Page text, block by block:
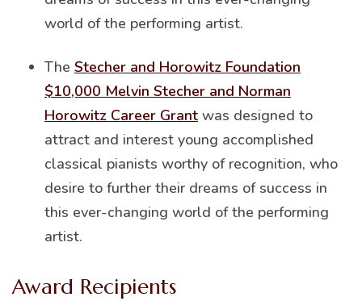
world of the performing artist.
The Stecher and Horowitz Foundation
$10,000 Melvin Stecher and Norman
Horowitz Career Grant was designed to
attract and interest young accomplished
classical pianists worthy of recognition, who
desire to further their dreams of success in
this ever-changing world of the performing
artist.
Award Recipients